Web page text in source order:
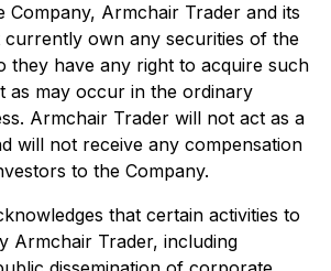
Company, Armchair Trader and its
currently own any securities of the
they have any right to acquire such
as may occur in the ordinary
Armchair Trader will not act as a
will not receive any compensation
to the Company.
that certain activities to
Armchair Trader, including